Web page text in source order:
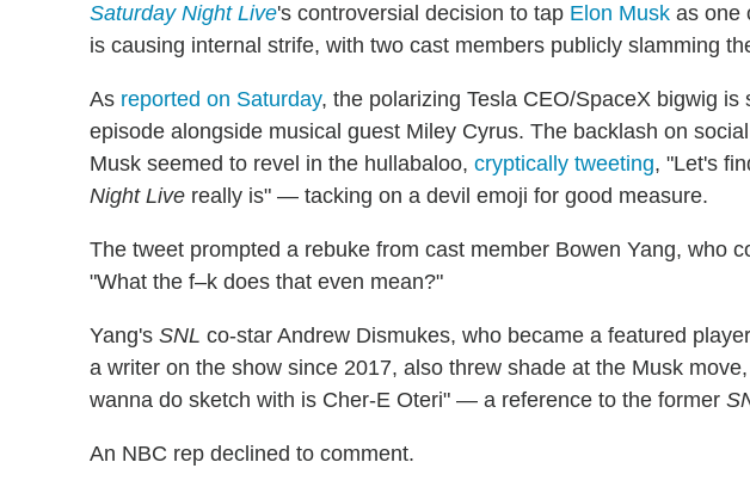
Saturday Night Live's controversial decision to tap Elon Musk as one
is causing internal strife, with two cast members publicly slamming
As reported on Saturday, the polarizing Tesla CEO/SpaceX bigwig is
episode alongside musical guest Miley Cyrus. The backlash on
Musk seemed to revel in the hullabaloo, cryptically tweeting, "Let's
Night Live really is" — tacking on a devil emoji for good measure.
The tweet prompted a rebuke from cast member Bowen Yang, who
"What the f–k does that even mean?"
Yang's SNL co-star Andrew Dismukes, who became a featured
a writer on the show since 2017, also threw shade at the Musk
wanna do sketch with is Cher-E Oteri" — a reference to the former
An NBC rep declined to comment.